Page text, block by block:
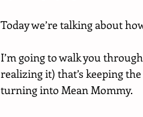
Today we’re talking about
I’m going to walk you
realizing it) that’s keeping
turning into Mean Mommy.